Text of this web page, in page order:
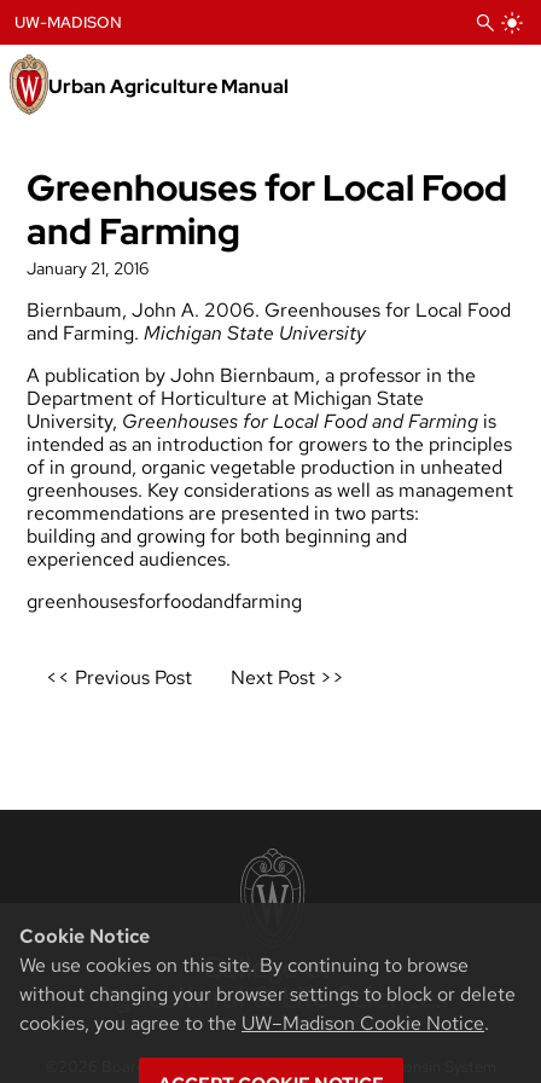
Cookie Notice
We use cookies on this site. By continuing to browse
without changing your browser settings to block or delete
cookies, you agree to the UW–Madison Cookie Notice.
to
content
Urban Agriculture Manual
UW-MADISON
Greenhouses for Local Food
and Farming
January 21, 2016
Biernbaum, John A. 2006. Greenhouses for Local Food
and Farming.Michigan State University
A publication by John Biernbaum, a professor in the
Department of Horticulture at MichiganState
University, Greenhouses for Local Food and Farming is
intended as an introduction forgrowers to the principles
of in ground, organic vegetable production in unheated
greenhouses. Key considerations as well as management
recommendations are presented in two parts:
buildingand growing for both beginning and
experienced audiences.
greenhousesforfoodandfarming
Post
<< Previous Post Next Post >>
©2026 Board of Regents of the University of Wisconsin System